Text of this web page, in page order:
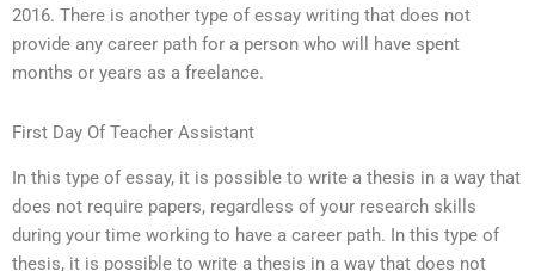
2016. There is another type of essay writing that does not
provide any career path for a person who will have spent
months or years as a freelance.
First Day Of Teacher Assistant
In this type of essay, it is possible to write a thesis in a way that
does not require papers, regardless of your research skills
during your time working to have a career path. In this type of
thesis, it is possible to write a thesis in a way that does not